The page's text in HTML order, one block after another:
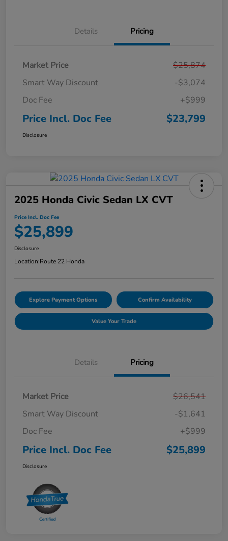
Details Pricing
Market Price
$25,874
Smart Way Discount
-$3,074
Doc Fee
+$999
Price Incl. Doc Fee $23,799
Disclosure
2025 Honda Civic Sedan LX CVT
Price Incl. Doc Fee
$25,899
Disclosure
Location:Route 22 Honda
Explore Payment Options Confirm Availability
Value Your Trade
Details Pricing
Market Price
$26,541
Smart Way Discount
-$1,641
Doc Fee
+$999
Price Incl. Doc Fee $25,899
Disclosure